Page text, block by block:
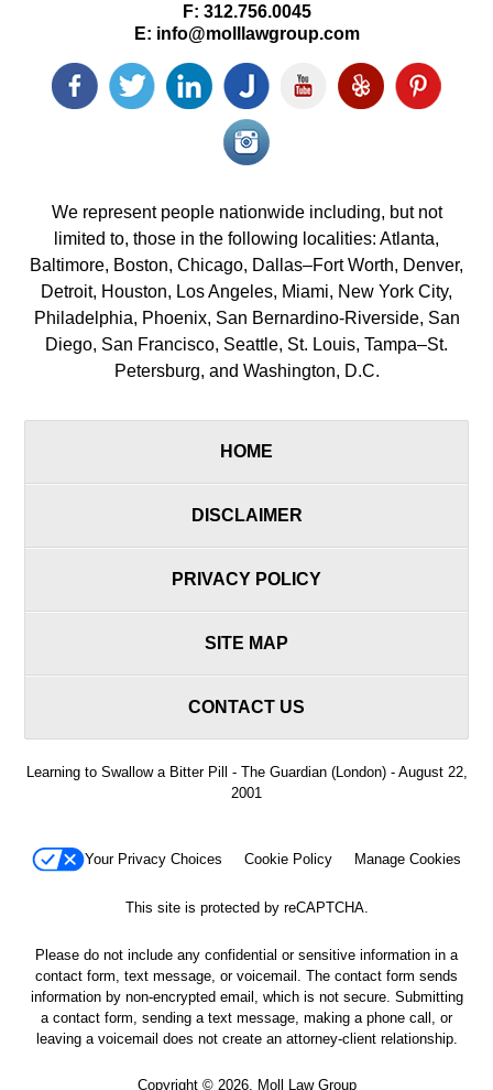
F: 312.756.0045
E: info@molllawgroup.com
Facebook
icon
Twitter
icon
LinkedIn
icon
Justia
icon
YouTube
icon
Yelp
icon
Pinterest
icon
Instagram<
icon/span>
We represent people nationwide including, but not
limited to, those in the following localities: Atlanta,
Baltimore, Boston, Chicago, Dallas–Fort Worth, Denver,
Detroit, Houston, Los Angeles, Miami, New York City,
Philadelphia, Phoenix, San Bernardino-Riverside, San
Diego, San Francisco, Seattle, St. Louis, Tampa–St.
Petersburg, and Washington, D.C.
HOME
DISCLAIMER
PRIVACY POLICY
SITE MAP
CONTACT US
Learning to Swallow a Bitter Pill - The Guardian (London) - August 22,
2001
Your Privacy Choices Cookie Policy Manage Cookies
This site is protected by reCAPTCHA.
Please do not include any confidential or sensitive information in a
contact form, text message, or voicemail. The contact form sends
information by non-encrypted email, which is not secure. Submitting
a contact form, sending a text message, making a phone call, or
leaving a voicemail does not create an attorney-client relationship.
Copyright © 2026, Moll Law Group